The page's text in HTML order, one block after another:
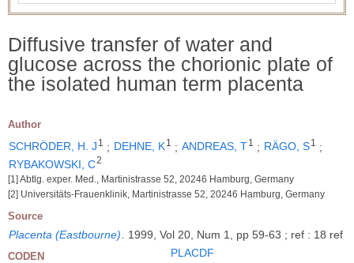
Diffusive transfer of water and
glucose across the chorionic plate of
the isolated human term placenta
Author
SCHRÖDER, H. J 1 ; DEHNE, K1 ; ANDREAS, T1 ; RÄGO, S1
;
RYBAKOWSKI, C2
[1] Abtlg. exper. Med., Martinistrasse 52, 20246 Hamburg, Germany
[2] Universitäts-Frauenklinik, Martinistrasse 52, 20246 Hamburg, Germany
Source
Placenta (Eastbourne) 1999, Vol 20, Num 1, pp 59-63 ; ref : 18 ref
CODEN PLACDF